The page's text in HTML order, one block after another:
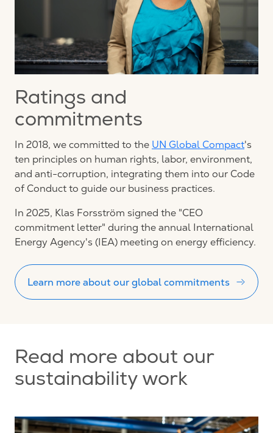
Ratings and
commitments
In 2018, we committed to the UN Global Compact's
ten principles on human rights, labor, environment,
and anti-corruption, integrating them into our Code
of Conduct to guide our business practices.
In 2025, Klas Forsström signed the "CEO
commitment letter" during the annual International
Energy Agency's (IEA) meeting on energy efficiency.
Learn more about our global commitments
Read more about our
sustainability work